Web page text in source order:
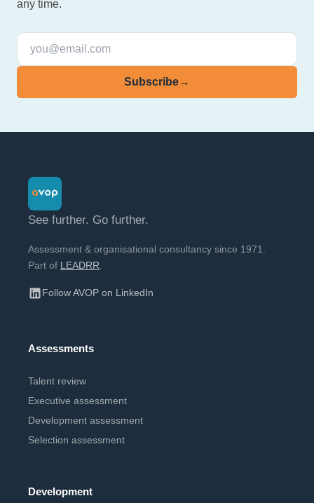
any time.
Subscribe→
See further. Go further.
Assessment & organisational consultancy since 1971.
Part of LEADRR
Follow AVOP on LinkedIn
Assessments
Talent review
Executive assessment
Development assessment
Selection assessment
Development